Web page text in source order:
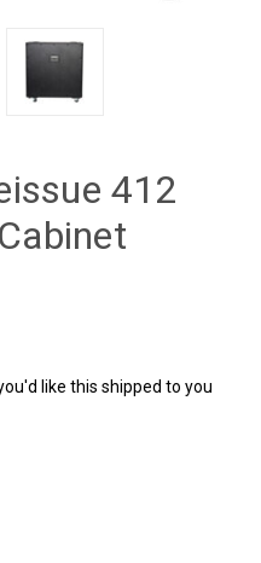
412
like this shipped to you